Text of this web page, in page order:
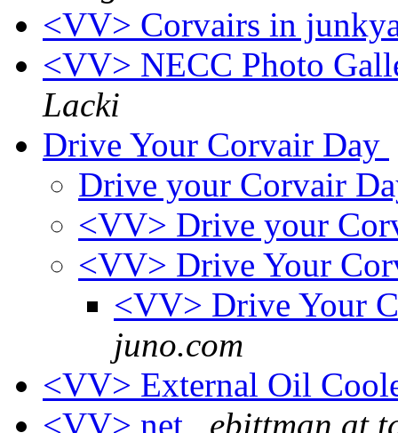
<VV> Corvairs in
<VV> NECC Photo
Lacki
Drive Your Corvair Day
Drive your Corvair
<VV> Drive your
<VV> Drive Your
<VV> Drive Your
juno.com
<VV> External Oil
<VV> net
ebittman at